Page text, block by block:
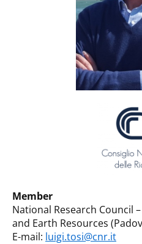
Member
National Research Council
and Earth Resources
E-mail: luigi.tosi@cnr.it